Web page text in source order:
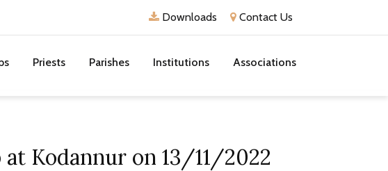
Downloads Contact Us
Priests Parishes Institutions Associations
Kodannur on 13/11/2022